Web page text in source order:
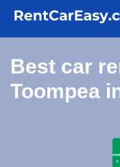
Best car
Toompea